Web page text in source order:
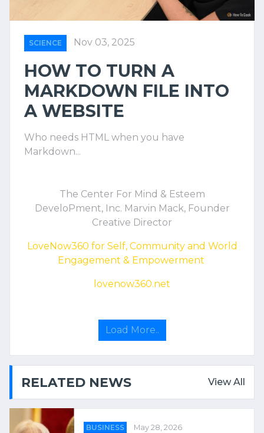
SCIENCE Nov 03, 2025
HOW TO TURN A
MARKDOWN FILE INTO
A WEBSITE
Who needs HTML when you have
Markdown...
The Center For Mind & Esteem
DeveloPment, Inc. Marvin Mack, Founder
Creative Director
LoveNow360 for Self, Community and World
Engagement & Empowerment
lovenow360.net
Load More..
RELATED NEWS View All
BUSINESS May 28, 2026